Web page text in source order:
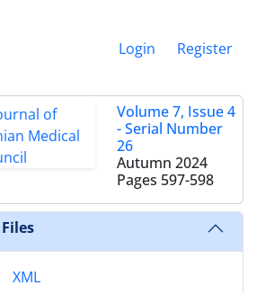
Login Register
Volume 7, Issue 4
- Serial Number
26
Autumn 2024
Pages 597-598
Files
XML